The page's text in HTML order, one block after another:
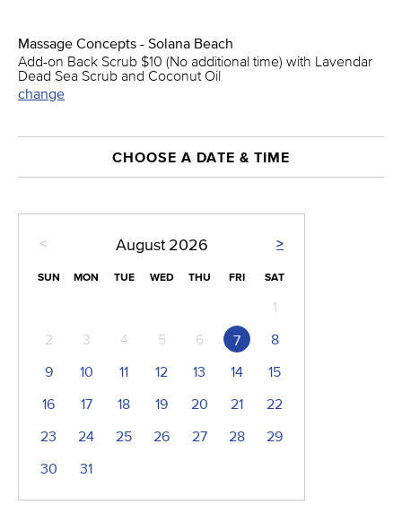
Massage Concepts - Solana Beach
Add-on Back Scrub $10 (No additional time) with Lavendar
Dead Sea Scrub and Coconut Oil
change
CHOOSE A DATE & TIME
< >
August 2026
SUN MON TUE WED THU FRI SAT
1
2
3 4 5 6 7
8
9
10 11 12 13 14
15
16
17 18 19 20 21
22
23
24 25 26 27 28
29
30
31